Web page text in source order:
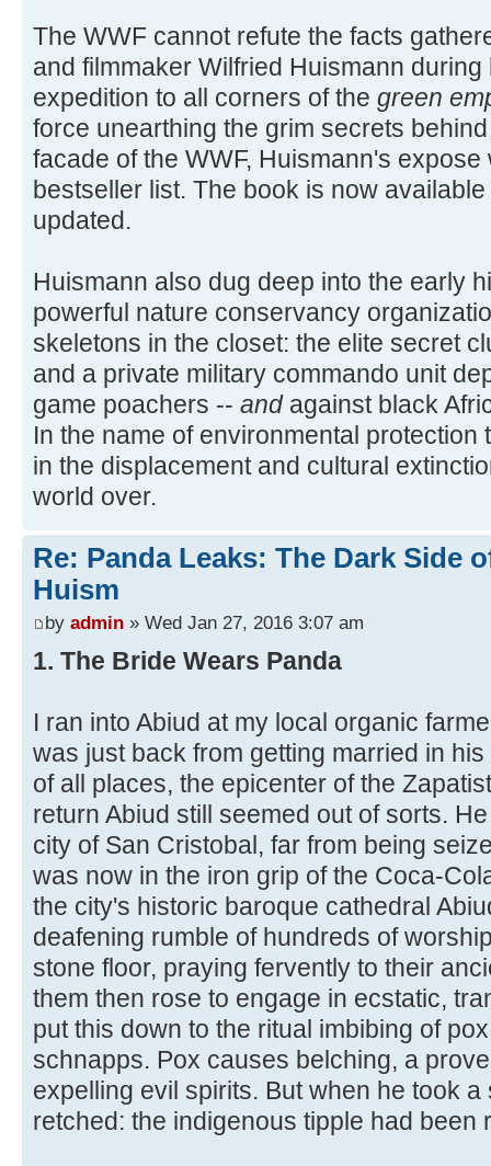
The WWF cannot refute the facts
and filmmaker Wilfried Huismann
expedition to all corners of the green
force unearthing the grim secrets
facade of the WWF, Huismann's
bestseller list. The book is now
updated.
Huismann also dug deep into the early
powerful nature conservancy
skeletons in the closet: the elite secret
and a private military commando unit
game poachers -- andagainst black
In the name of environmental
in the displacement and cultural
world over.
Re: Panda Leaks: The Dark Side
Huism
by admin » Wed Jan 27, 2016 3:07 am
1. The Bride Wears Panda
I ran into Abiud at my local organic
was just back from getting married in
of all places, the epicenter of the
return Abiud still seemed out of sorts.
city of San Cristobal, far from being
was now in the iron grip of the Coca-
the city's historic baroque cathedral
deafening rumble of hundreds of
stone floor, praying fervently to their
them then rose to engage in ecstatic,
put this down to the ritual imbibing of
schnapps. Pox causes belching, a
expelling evil spirits. But when he took
retched: the indigenous tipple had been